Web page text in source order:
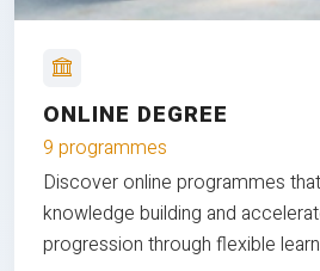
ONLINE DEGREE
9 programmes
Discover online programmes
knowledge building and
progression through flexible